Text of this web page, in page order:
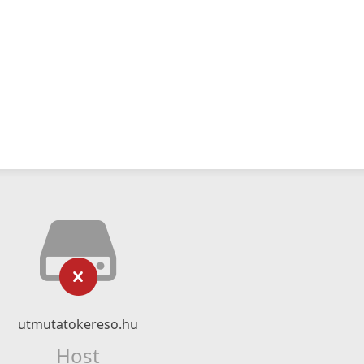
utmutatokereso.hu
Host